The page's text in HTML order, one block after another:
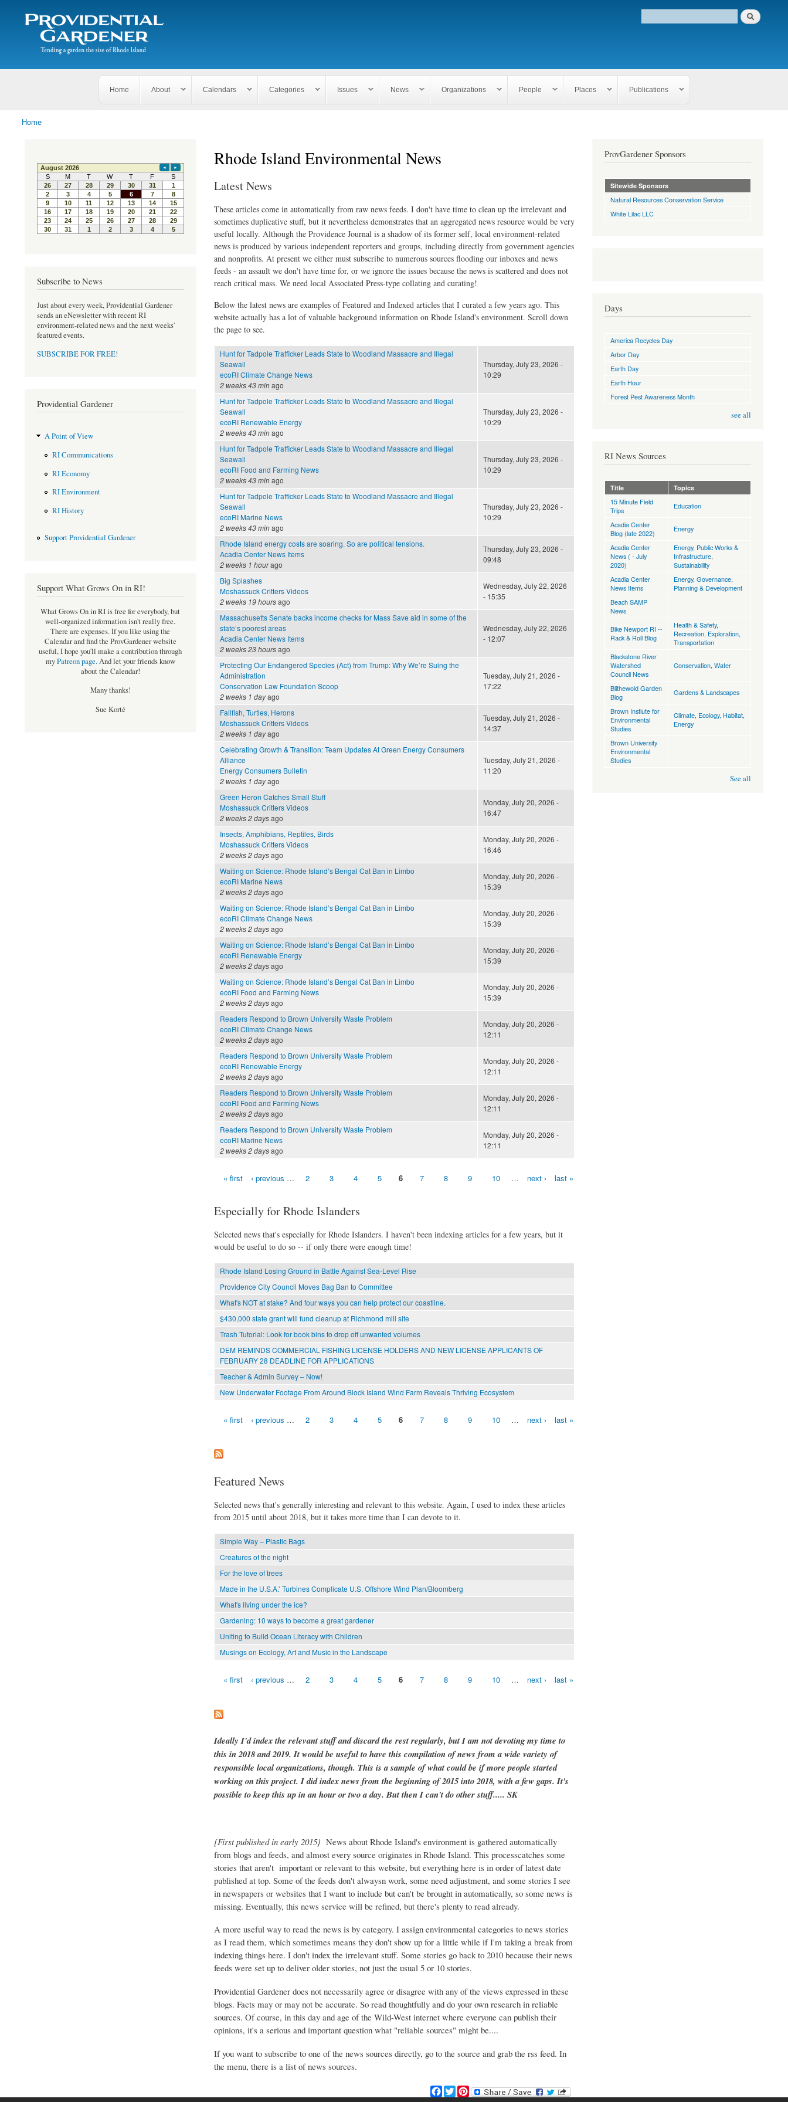
The
Providential
Gardener
Tending
garden
of
Search form
Search
Home About Calendars Categories Issues News Organizations People Places Publications
You are here
Home
Rhode Island Environmental News
Latest News
These articles come in automatically from raw news feeds. I don't have time to clean up the irrelevant and
sometimes duplicative stuff, but it nevertheless demonstrates that an aggregated news resource would be very
useful locally. Although the Providence Journal is a shadow of its former self, local environment-related
news is produced by various independent reporters and groups, including directly from government agencies
and nonprofits. At present we either must subscribe to numerous sources flooding our inboxes and news
feeds - an assault we don't have time for, or we ignore the issues because the news is scattered and does not
reach critical mass. We need local Associated Press-type collating and curating!
Below the latest news are examples of Featured and Indexed articles that I curated a few years ago. This
website actually has a lot of valuable background information on Rhode Island's environment. Scroll down
the page to see.
Hunt for Tadpole Trafficker Leads State to Woodland Massacre and Illegal
Seawall
ecoRI Climate Change News
2 weeks 43 minago
Thursday, July 23, 2026 -
10:29
Hunt for Tadpole Trafficker Leads State to Woodland Massacre and Illegal
Seawall
ecoRI Renewable Energy
2 weeks 43 minago
Thursday, July 23, 2026 -
10:29
Hunt for Tadpole Trafficker Leads State to Woodland Massacre and Illegal
Seawall
ecoRI Food and Farming News
2 weeks 43 minago
Thursday, July 23, 2026 -
10:29
Hunt for Tadpole Trafficker Leads State to Woodland Massacre and Illegal
Seawall
ecoRI Marine News
2 weeks 43 minago
Thursday, July 23, 2026 -
10:29
Rhode Island energy costs are soaring. So are political tensions.
Acadia Center News Items
2 weeks 1 hourago
Thursday, July 23, 2026 -
09:48
Big Splashes
Moshassuck Critters Videos
2 weeks 19 hoursago
Wednesday, July 22, 2026
- 15:35
Massachusetts Senate backs income checks for Mass Save aid in some of the
state’s poorest areas
Acadia Center News Items
2 weeks 23 hoursago
Wednesday, July 22, 2026
- 12:07
Protecting Our Endangered Species (Act) from Trump: Why We’re Suing the
Administration
Conservation Law Foundation Scoop
2 weeks 1 dayago
Tuesday, July 21, 2026 -
17:22
Fallfish, Turtles, Herons
Moshassuck Critters Videos
2 weeks 1 dayago
Tuesday, July 21, 2026 -
14:37
Celebrating Growth & Transition: Team Updates At Green Energy Consumers
Alliance
Energy Consumers Bulletin
2 weeks 1 dayago
Tuesday, July 21, 2026 -
11:20
Green Heron Catches Small Stuff
Moshassuck Critters Videos
2 weeks 2 daysago
Monday, July 20, 2026 -
16:47
Insects, Amphibians, Reptiles, Birds
Moshassuck Critters Videos
2 weeks 2 daysago
Monday, July 20, 2026 -
16:46
Waiting on Science: Rhode Island’s Bengal Cat Ban in Limbo
ecoRI Marine News
2 weeks 2 daysago
Monday, July 20, 2026 -
15:39
Waiting on Science: Rhode Island’s Bengal Cat Ban in Limbo
ecoRI Climate Change News
2 weeks 2 daysago
Monday, July 20, 2026 -
15:39
Waiting on Science: Rhode Island’s Bengal Cat Ban in Limbo
ecoRI Renewable Energy
2 weeks 2 daysago
Monday, July 20, 2026 -
15:39
Waiting on Science: Rhode Island’s Bengal Cat Ban in Limbo
ecoRI Food and Farming News
2 weeks 2 daysago
Monday, July 20, 2026 -
15:39
Readers Respond to Brown University Waste Problem
ecoRI Climate Change News
2 weeks 2 daysago
Monday, July 20, 2026 -
12:11
Readers Respond to Brown University Waste Problem
ecoRI Renewable Energy
2 weeks 2 daysago
Monday, July 20, 2026 -
12:11
Readers Respond to Brown University Waste Problem
ecoRI Food and Farming News
2 weeks 2 daysago
Monday, July 20, 2026 -
12:11
Readers Respond to Brown University Waste Problem
ecoRI Marine News
2 weeks 2 daysago
Monday, July 20, 2026 -
12:11
Pages« first ‹ previous … 2 3 4 5 6 7 8 9 10 … next › last »
Especially for Rhode Islanders
Selected news that's especially for Rhode Islanders. I haven't been indexing articles for a few years, but it
would be useful to do so -- if only there were enough time!
Rhode Island Losing Ground in Battle Against Sea-Level Rise
Providence City Council Moves Bag Ban to Committee
What's NOT at stake? And four ways you can help protect our coastline.
$430,000 state grant will fund cleanup at Richmond mill site
Trash Tutorial: Look for book bins to drop off unwanted volumes
DEM REMINDS COMMERCIAL FISHING LICENSE HOLDERS AND NEW LICENSE APPLICANTS OF
FEBRUARY 28 DEADLINE FOR APPLICATIONS
Teacher & Admin Survey – Now!
New Underwater Footage From Around Block Island Wind Farm Reveals Thriving Ecosystem
Pages« first ‹ previous … 2 3 4 5 6 7 8 9 10 … next › last »
Featured News
Selected news that's generally interesting and relevant to this website. Again, I used to index these articles
from 2015 until about 2018, but it takes more time than I can devote to it.
Simple Way – Plastic Bags
Creatures of the night
For the love of trees
Made in the U.S.A.’ Turbines Complicate U.S. Offshore Wind Plan/Bloomberg
What's living under the ice?
Gardening: 10 ways to become a great gardener
Uniting to Build Ocean Literacy with Children
Musings on Ecology, Art and Music in the Landscape
Pages« first ‹ previous … 2 3 4 5 6 7 8 9 10 … next › last »
Ideally I'd index the relevant stuff and discard the rest regularly, but I am not devoting my time to
this in 2018 and 2019. It would be useful to have this compilation of news from a wide variety of
responsible local organizations, though. This is a sample of what could be if more people started
working on this project. I did index news from the beginning of 2015 into 2018, with a few gaps. It's
possible to keep this up in an hour or two a day. But then I can't do other stuff..... SK
[First published in early 2015}News about Rhode Island's environment is gathered automatically
from blogs and feeds, and almost every source originates in Rhode Island. This processcatches some
stories that aren't important or relevant to this website, but everything here is in order of latest date
published at top. Some of the feeds don't alwaysn work, some need adjustment, and some stories I see
in newspapers or websites that I want to include but can't be brought in automatically, so some news is
missing. Eventually, this news service will be refined, but there's plenty to read already.
A more useful way to read the news is by category. I assign environmental categories to news stories
as I read them, which sometimes means they don't show up for a little while if I'm taking a break from
indexing things here. I don't index the irrelevant stuff. Some stories go back to 2010 because their news
feeds were set up to deliver older stories, not just the usual 5 or 10 stories.
Providential Gardener does not necessarily agree or disagree with any of the views expressed in these
blogs. Facts may or may not be accurate. So read thoughtfully and do your own research in reliable
sources. Of course, in this day and age of the Wild-West internet where everyone can publish their
opinions, it's a serious and important question what "reliable sources" might be....
If you want to subscribe to one of the news sources directly, go to the source and grab the rss feed. In
the menu, there is a list of news sources.
F T P
Subscribe to News
Just about every week, Providential Gardener
sends an eNewsletter with recent RI
environment-related news and the next weeks'
featured events.
SUBSCRIBE FOR FREE!
Providential Gardener
A Point of View
RI Communications
RI Economy
RI Environment
RI History
Support Providential Gardener
Support What Grows On in RI!
What Grows On in RI is free for everybody, but
well-organized information isn't really free.
There are expenses. If you like using the
Calendar and find the ProvGardener website
useful, I hope you'll make a contribution through
myPatreon page.And let your friends know
about the Calendar!
Many thanks!
Sue Korté
ProvGardener Sponsors
Sitewide Sponsors
Natural Resources Conservation Service
White Lilac LLC
Days
America Recycles Day
Arbor Day
Earth Day
Earth Hour
Forest Pest Awareness Month
see all
RI News Sources
Title Topics
15 Minute Field
Trips
Education
Acadia Center
Blog (late 2022)
Energy
Acadia Center
News ( - July
2020)
Energy, Public Works &
Infrastructure,
Sustainability
Acadia Center
News Items
Energy, Governance,
Planning & Development
Beach SAMP
News
Bike Newport RI --
Rack & Roll Blog
Health & Safety,
Recreation, Exploration,
Transportation
Blackstone River
Watershed
Council News
Conservation, Water
Blithewold Garden
Blog
Gardens & Landscapes
Brown Instiute for
Environmental
Studies
Climate, Ecology, Habitat,
Energy
Brown University
Environmental
Studies
See all